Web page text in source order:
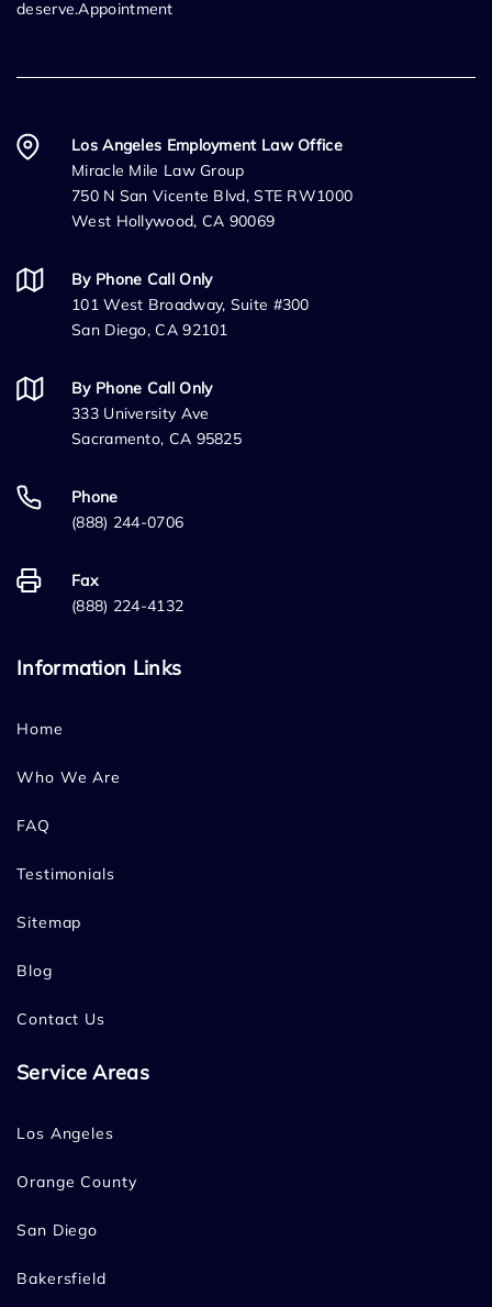
deserve.Appointment
Los Angeles Employment Law Office
Miracle Mile Law Group
750 N San Vicente Blvd, STE RW1000
West Hollywood, CA 90069
By Phone Call Only
101 West Broadway, Suite #300
San Diego, CA 92101
By Phone Call Only
333 University Ave
Sacramento, CA 95825
Phone
(888) 244-0706
Fax
(888) 224-4132
Information Links
Home
Who We Are
FAQ
Testimonials
Sitemap
Blog
Contact Us
Service Areas
Los Angeles
Orange County
San Diego
Bakersfield